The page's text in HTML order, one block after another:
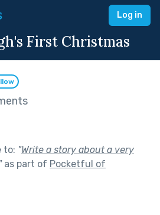
Log in
First Christmas
to: "Write a story about a very
"as part of Pocketful of